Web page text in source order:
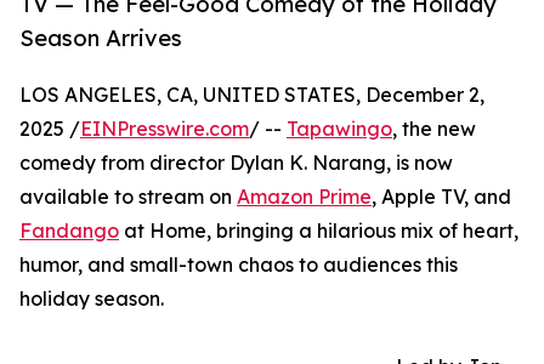
Season Arrives
LOS ANGELES, CA, UNITED STATES, December 2,
2025 /EINPresswire.com/ -- Tapawingo, the new
comedy from director Dylan K. Narang, is now
available to stream on Amazon Prime, Apple TV, and
Fandango at Home, bringing a hilarious mix of heart,
humor, and small-town chaos to audiences this
holiday season.